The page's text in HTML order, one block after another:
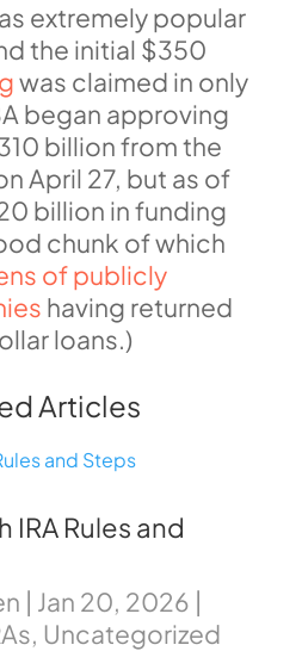
extremely popular
the initial $350
was claimed in only
began approving
billion from the
April 27, but as of
billion in funding
chunk of which
of publicly
having returned
loans.)
Articles
IRA Rules and
| Jan 20, 2026 |
, Uncategorized